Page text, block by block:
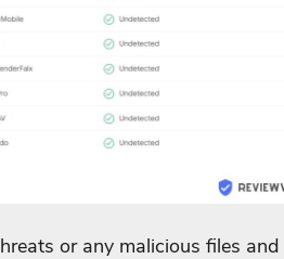
or any malicious files and